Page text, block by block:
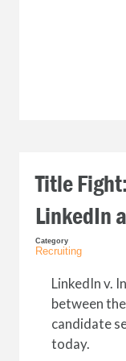
Title
LinkedIn
Category
Recruiting
LinkedIn v.
between
candidate
today.